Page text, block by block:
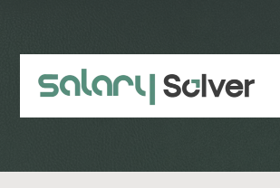
content
sidebar